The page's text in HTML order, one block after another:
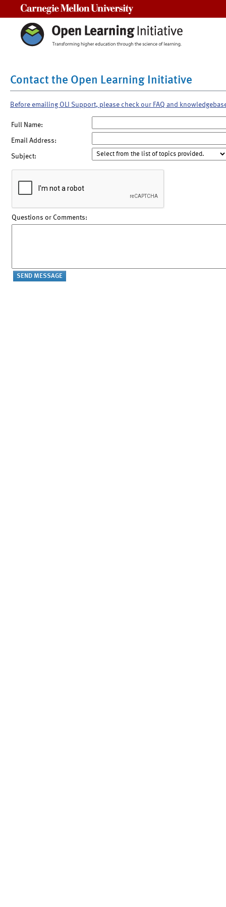
Contact the Open Learning Initiative
Before emailing OLI Support, please check our FAQ and
Full Name:
Email Address:
Subject:
Questions or Comments: